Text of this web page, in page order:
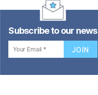
Subscribe to our news